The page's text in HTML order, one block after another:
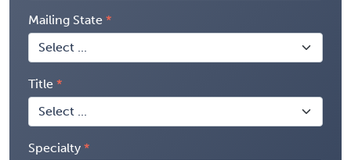
Mailing State
Title
Specialty